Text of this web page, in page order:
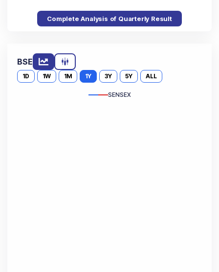
Complete Analysis of Quarterly Result
BSE
1D 1W 1M 1Y 3Y 5Y ALL
SENSEX